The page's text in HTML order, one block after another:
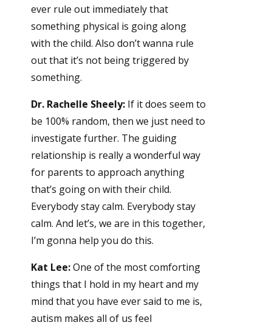
ever rule out immediately that
something physical is going along
with the child. Also don’t wanna rule
out that it’s not being triggered by
something.
Dr. Rachelle Sheely:If it does seem to
be 100% random, then we just need to
investigate further. The guiding
relationship is really a wonderful way
for parents to approach anything
that’s going on with their child.
Everybody stay calm. Everybody stay
calm. And let’s, we are in this together,
I’m gonna help you do this.
Kat Lee:One of the most comforting
things that I hold in my heart and my
mind that you have ever said to me is,
autism makes all of us feel